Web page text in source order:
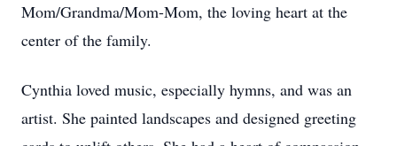
Mom/Grandma/Mom-Mom, the loving heart at the
center of the family.
Cynthia loved music, especially hymns, and was an
artist. She painted landscapes and designed greeting